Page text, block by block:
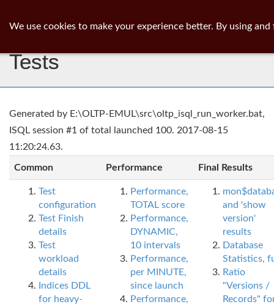
Tests
Generated by E:\OLTP-EMUL\src\oltp_isql_run_worker.bat,
ISQL session #1 of total launched 100. 2017-08-15
11:20:24.63.
Common Performance Final Results
Test
configuration
Test Finish
details
Test
workload
details
Indices DDL
for heavy-
Performance,
TOTAL score
Performance,
DYNAMIC,
10 intervals
Performance,
per MINUTE,
since launch
Performance,
and 'show
version'
results
Database
Statistics,
Ratio
"Versions /
Records"
We use cookies to make your experience better. By using